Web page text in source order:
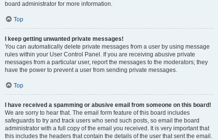
board administrator for more information.
Top
I keep getting unwanted private messages!
You can automatically delete private messages from a user by using message
rules within your User Control Panel. If you are receiving abusive private
messages from a particular user, report the messages to the moderators; they
have the power to prevent a user from sending private messages.
Top
I have received a spamming or abusive email from someone on this board!
We are sorry to hear that. The email form feature of this board includes
safeguards to try and track users who send such posts, so email the board
administrator with a full copy of the email you received. It is very important that
this includes the headers that contain the details of the user that sent the email.